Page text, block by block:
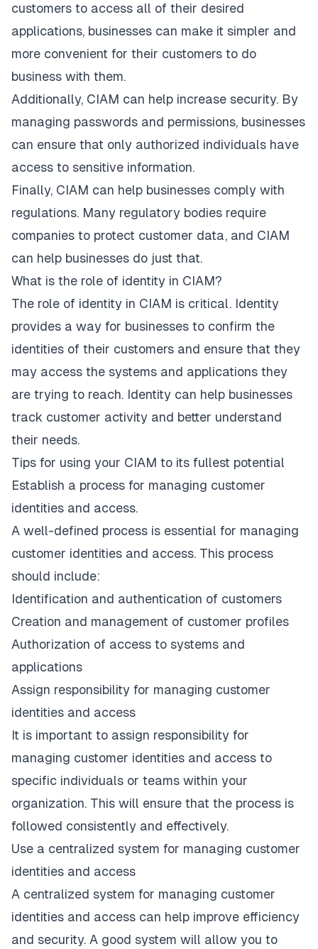
customers to access all of their desired
applications, businesses can make it simpler and
more convenient for their customers to do
business with them.
Additionally, CIAM can help increase security. By
managing passwords and permissions, businesses
can ensure that only authorized individuals have
access to sensitive information.
Finally, CIAM can help businesses comply with
regulations. Many regulatory bodies require
companies to protect customer data, and CIAM
can help businesses do just that.
What is the role of identity in CIAM?
The role of identity in CIAM is critical. Identity
provides a way for businesses to confirm the
identities of their customers and ensure that they
may access the systems and applications they
are trying to reach. Identity can help businesses
track customer activity and better understand
their needs.
Tips for using your CIAM to its fullest potential
Establish a process for managing customer
identities and access.
A well-defined process is essential for managing
customer identities and access. This process
should include:
Identification and authentication of customers
Creation and management of customer profiles
Authorization of access to systems and
applications
Assign responsibility for managing customer
identities and access
It is important to assign responsibility for
managing customer identities and access to
specific individuals or teams within your
organization. This will ensure that the process is
followed consistently and effectively.
Use a centralized system for managing customer
identities and access
A centralized system for managing customer
identities and access can help improve efficiency
and security. A good system will allow you to